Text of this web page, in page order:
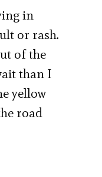
in
or rash.
of the
than I
yellow
road